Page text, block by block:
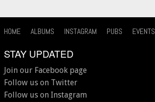
HOME ALBUMS INSTAGRAM PUBS EVENTS
STAY UPDATED
Join our Facebook page
Follow us on Twitter
Follow us on Instagram